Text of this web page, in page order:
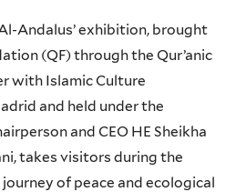
Andalus’ exhibition, brought
(QF) through the Qur’anic
with Islamic Culture
and held under the
and CEO HE Sheikha
takes visitors during the
of peace and ecological